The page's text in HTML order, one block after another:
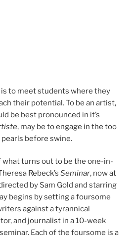
is to meet students where they
their potential. To be an artist,
be best pronounced in it’s
, may be to engage in the too
before swine.
turns out to be the one-in-
Rebeck’s Seminar, now at
by Sam Gold and starring
begins by setting a foursome
against a tyrannical
and journalist in a 10-week
Each of the foursome is a